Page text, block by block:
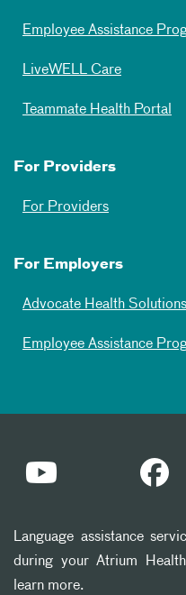
Employee Assistance
LiveWELL Care
Teammate Health Portal
For Providers
For Providers
For Employers
Advocate Health Solutions
Employee Assistance
Language assistance
during your Atrium
learn more.